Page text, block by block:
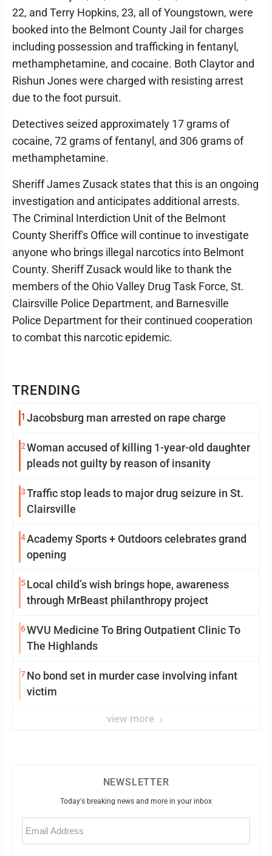
TRENDING
1 Jacobsburg man arrested on rape charge
2Woman accused of killing 1-year-old daughter
pleads not guilty by reason of insanity
3Traffic stop leads to major drug seizure in St.
Clairsville
4Academy Sports + Outdoors celebrates grand
opening
5Local child’s wish brings hope, awareness
through MrBeast philanthropy project
6WVU Medicine To Bring Outpatient Clinic To
The Highlands
7No bond set in murder case involving infant
victim
view more
22, and Terry Hopkins, 23, all of Youngstown, were
booked into the Belmont County Jail for charges
including possession and trafficking in fentanyl,
methamphetamine, and cocaine. Both Claytor and
Rishun Jones were charged with resisting arrest
due to the foot pursuit.
Detectives seized approximately 17 grams of
cocaine, 72 grams of fentanyl, and 306 grams of
methamphetamine.
Sheriff James Zusack states that this is an ongoing
investigation and anticipates additional arrests.
The Criminal Interdiction Unit of the Belmont
County Sheriff's Office will continue to investigate
anyone who brings illegal narcotics into Belmont
County. Sheriff Zusack would like to thank the
members of the Ohio Valley Drug Task Force, St.
Clairsville Police Department, and Barnesville
Police Department for their continued cooperation
to combat this narcotic epidemic.
NEWSLETTER
Today's breaking news and more in your inbox
Email
(Required)